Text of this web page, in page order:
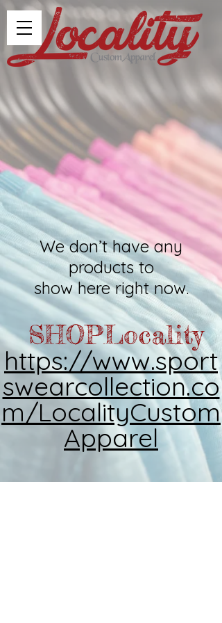
We don’t have any
products to
show here right now.
SHOPLocality
https://www.sport
swearcollection.co
m/LocalityCustom
Apparel